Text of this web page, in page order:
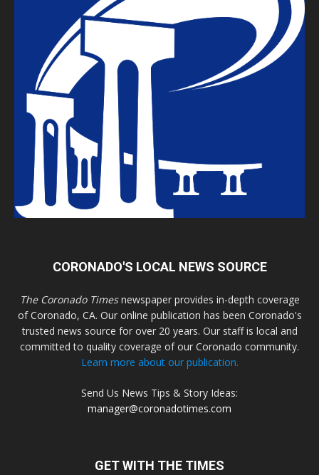
CORONADO'S LOCAL NEWS SOURCE
The Coronado Timesnewspaper provides in-depth coverage
of Coronado, CA. Our online publication has been Coronado's
trusted news source for over 20 years. Our staff is local and
committed to quality coverage of our Coronado community.
Learn more about our publication.
Send Us News Tips & Story Ideas:
manager@coronadotimes.com
GET WITH THE TIMES